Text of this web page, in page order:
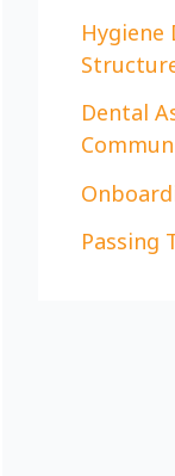
Dental
Passing